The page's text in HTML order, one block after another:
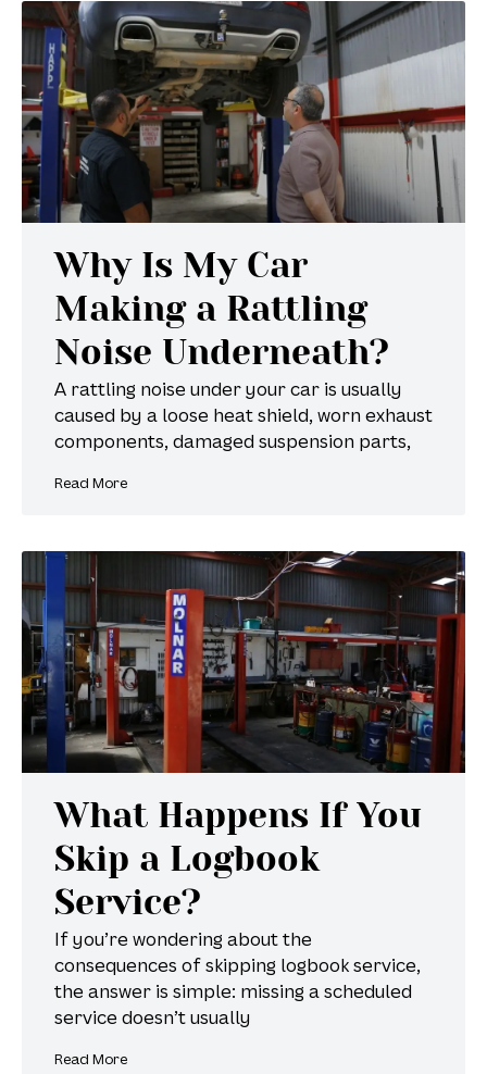
Why Is My Car
Making a Rattling
Noise Underneath?
A rattling noise under your car is usually
caused by a loose heat shield, worn exhaust
components, damaged suspension parts,
Read More
What Happens If You
Skip a Logbook
Service?
If you’re wondering about the
consequences of skipping logbook service,
the answer is simple: missing a scheduled
service doesn’t usually
Read More